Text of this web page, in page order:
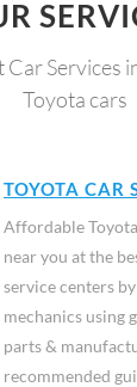
Car Services
Toyota cars
TOYOTA CAR
Affordable
near you at the
service centers
mechanics using
parts &
recommended